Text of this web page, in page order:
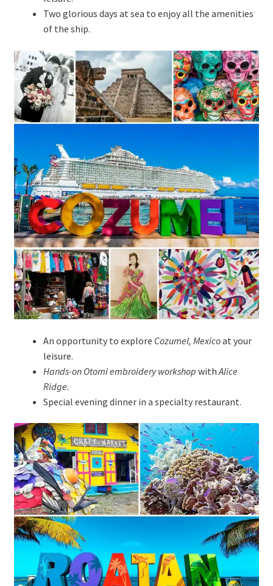
Two glorious days at sea to enjoy all the amenities
of the ship.
An opportunity to explore Cozumel, Mexicoat your
leisure.
Hands-on Otomi embroidery workshop with Alice
Ridge.
Special evening dinner in a specialty restaurant.